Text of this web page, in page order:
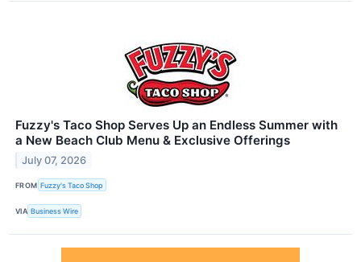
Fuzzy's Taco Shop Serves Up an Endless Summer with
a New Beach Club Menu & Exclusive Offerings
July 07, 2026
FROM Fuzzy's Taco Shop
VIA Business Wire